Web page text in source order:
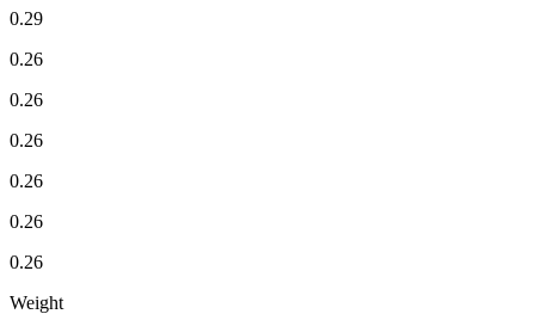
0.29
0.26
0.26
0.26
0.26
0.26
0.26
Weight